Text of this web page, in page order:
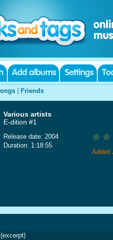
Friends
Various artists
E-dition #1
Release date: 2004
Duration: 1:18:55
Added